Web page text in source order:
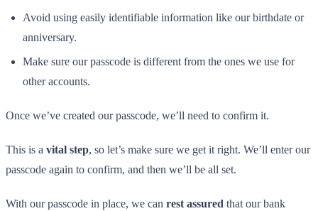
Avoid using easily identifiable information like our birthdate or
anniversary.
Make sure our passcode is different from the ones we use for
other accounts.
Once we’ve created our passcode, we’ll need to confirm it.
This is a vital step, so let’s make sure we get it right. We’ll enter our
passcode again to confirm, and then we’ll be all set.
With our passcode in place, we can rest assured that our bank